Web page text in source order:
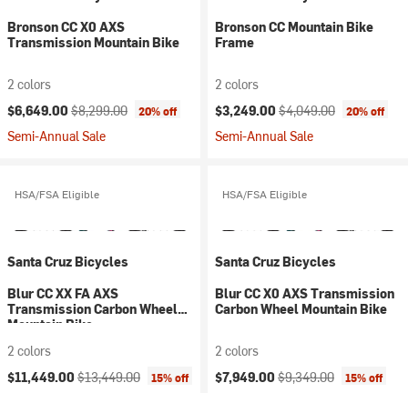
Bronson CC X0 AXS
Transmission Mountain Bike
2 colors
Current price:
$6,649.00 Original price:
$8,299.00 20% off
Semi-Annual Sale
Bronson CC Mountain Bike
Frame
2 colors
Current price:
$3,249.00 Original price:
$4,049.00 20% off
Semi-Annual Sale
HSA/FSA Eligible
Santa Cruz Bicycles
Blur CC XX FA AXS
Transmission Carbon Wheel
Mountain Bike
2 colors
Current price:
$11,449.00 Original price:
$13,449.00 15% off
HSA/FSA Eligible
Santa Cruz Bicycles
Blur CC X0 AXS Transmission
Carbon Wheel Mountain Bike
2 colors
Current price:
$7,949.00 Original price:
$9,349.00 15% off